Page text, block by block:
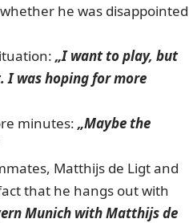
he was disappointed
„I want to play, but
I was hoping for more
minutes: „Maybe the
Matthijs de Ligt and
that he hangs out with
Munich with Matthijs de